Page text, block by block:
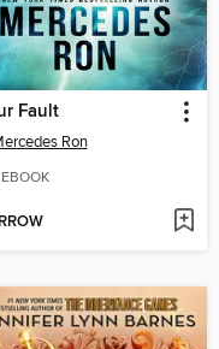
Fault
Ron
EBOOK